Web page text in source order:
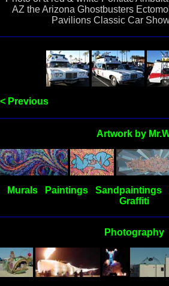
AZ the Arizona Ghostbusters
Pavilions Classic Car
< Previous
Artwork by
Murals Paintings Sandpaintings
Graffiti
Photography